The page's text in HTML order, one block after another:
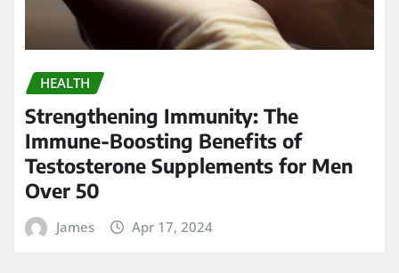
HEALTH
Strengthening Immunity: The
Immune-Boosting Benefits of
Testosterone Supplements for Men
Over 50
James Apr 17, 2024